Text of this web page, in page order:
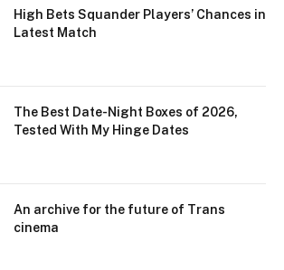
High Bets Squander Players’ Chances in
Latest Match
The Best Date-Night Boxes of 2026,
Tested With My Hinge Dates
An archive for the future of Trans
cinema